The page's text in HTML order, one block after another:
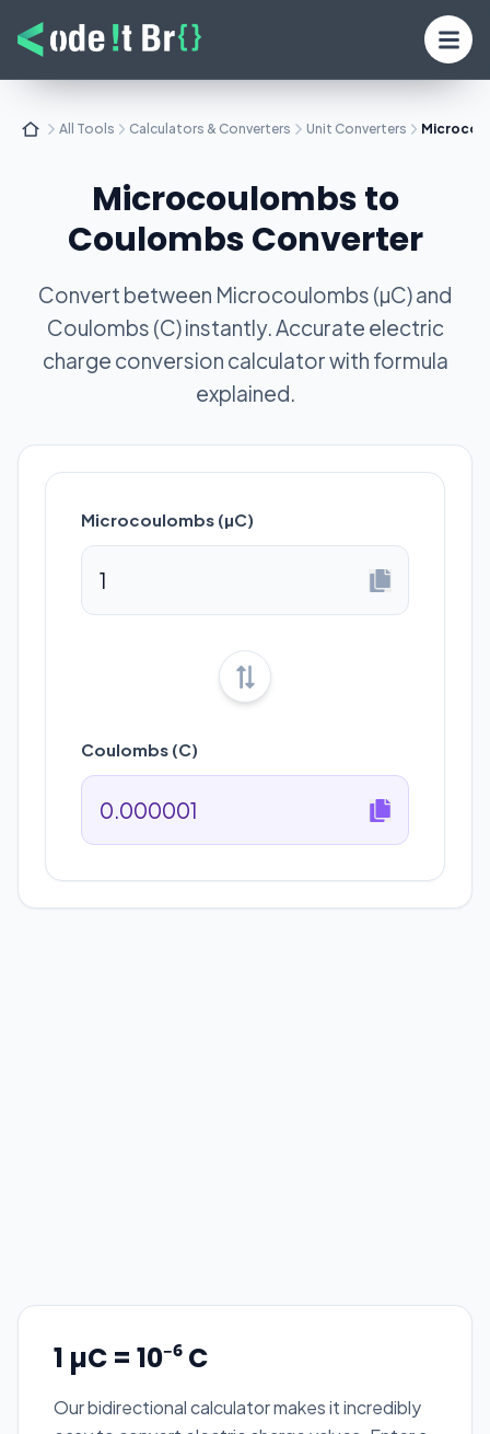
All Tools Calculators & Converters Unit Converters
Microcoulombs to
Coulombs Converter
Convert between Microcoulombs (µC) and
Coulombs (C) instantly. Accurate electric
charge conversion calculator with formula
explained.
Microcoulombs (µC)
Coulombs (C)
1 µC = 10⁻⁶ C
Our bidirectional calculator makes it incredibly